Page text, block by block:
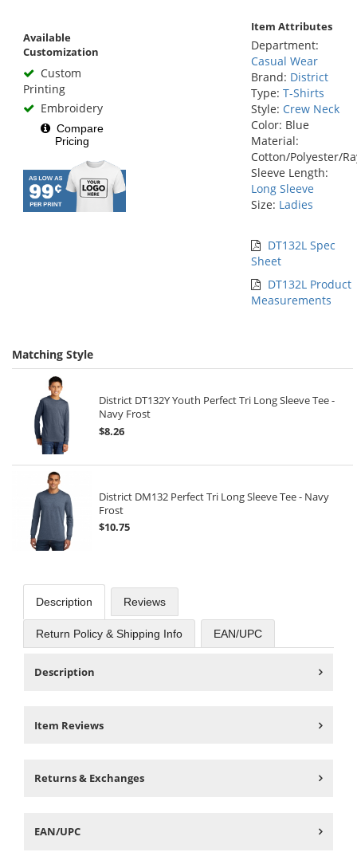
Available
Customization
Custom
Printing
Embroidery
Compare
Pricing
Item Attributes
Department:
Casual Wear
Brand: District
Type: T-Shirts
Style: Crew Neck
Color: Blue
Material:
Cotton/Polyester/
Sleeve Length:
Long Sleeve
Size: Ladies
DT132L Spec
Sheet
DT132L Product
Measurements
Matching Style
District DT132Y Youth Perfect Tri Long Sleeve Tee -
Navy Frost
$8.26
District DM132 Perfect Tri Long Sleeve Tee - Navy
Frost
$10.75
Description Reviews
Return Policy & Shipping Info EAN/UPC
Description
Item Reviews
Returns & Exchanges
EAN/UPC